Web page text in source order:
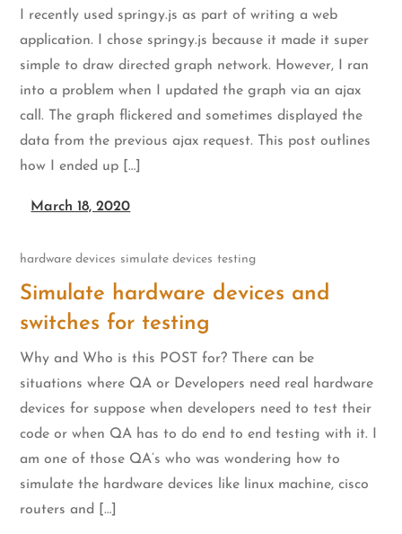
I recently used springy.js as part of writing a web
application. I chose springy.js because it made it super
simple to draw directed graph network. However, I ran
into a problem when I updated the graph via an ajax
call. The graph flickered and sometimes displayed the
data from the previous ajax request. This post outlines
how I ended up […]
March 18, 2020
hardware devices simulate devices testing
Simulate hardware devices and
switches for testing
Why and Who is this POST for? There can be
situations where QA or Developers need real hardware
devices for suppose when developers need to test their
code or when QA has to do end to end testing with it. I
am one of those QA’s who was wondering how to
simulate the hardware devices like linux machine, cisco
routers and […]